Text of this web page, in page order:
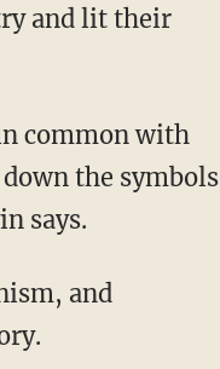
and lit their
the symbols
says.